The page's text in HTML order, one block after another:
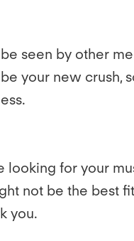
seen by other
new crush,
for your
not be the best
you.